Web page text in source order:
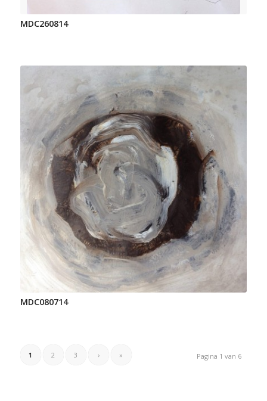
MDC260814
MDC080714
Pagina 1 van 6
1 2 3 › »